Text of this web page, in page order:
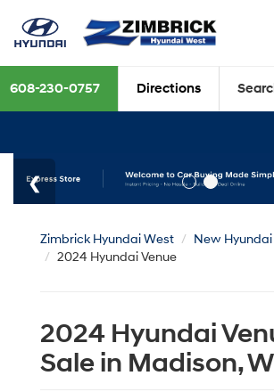
608-230-0757 Directions
Zimbrick Hyundai West
New
2024 Hyundai Venue
2024 Hyundai
Sale in Madison,